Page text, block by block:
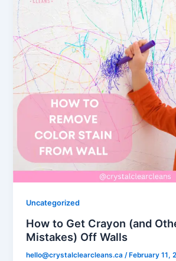
Uncategorized
How to Get Crayon (and
Mistakes) Off Walls
hello@crystalclearcleans.ca/ February 11,